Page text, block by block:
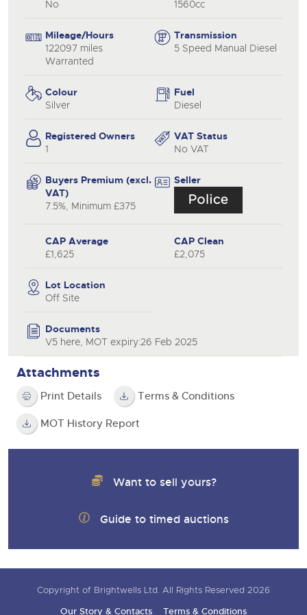
No
1560cc
Mileage/Hours
122097 miles
Warranted
Transmission
5 Speed Manual Diesel
Colour
Silver
Fuel
Diesel
Registered Owners
1
VAT Status
No VAT
Buyers Premium (excl.
VAT)
7.5%, Minimum £375
Seller
CAP Average
£1,625
CAP Clean
£2,075
Lot Location
Off Site
Documents
V5 here, MOT expiry:26 Feb 2025
Attachments
Print Details Terms & Conditions
MOT History Report
Want to sell yours?
Guide to timed auctions
Copyright of Brightwells Ltd. All Rights Reserved 2026
Our Story & Contacts
Terms & Conditions